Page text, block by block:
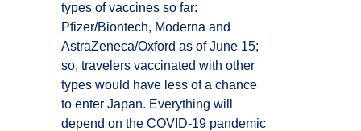
types of vaccines so far:
Pfizer/Biontech, Moderna and
AstraZeneca/Oxford as of June 15;
so, travelers vaccinated with other
types would have less of a chance
to enter Japan. Everything will
depend on the COVID-19 pandemic